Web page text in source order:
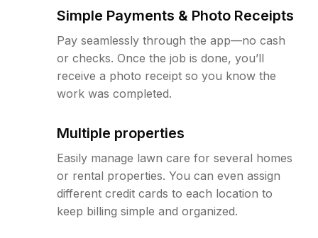
Simple Payments & Photo Receipts
Pay seamlessly through the app—no cash
or checks. Once the job is done, you’ll
receive a photo receipt so you know the
work was completed.
Multiple properties
Easily manage lawn care for several homes
or rental properties. You can even assign
different credit cards to each location to
keep billing simple and organized.